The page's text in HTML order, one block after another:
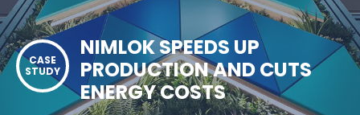
NIMLOK SPEEDS UP
PRODUCTION AND CUTS
ENERGY COSTS